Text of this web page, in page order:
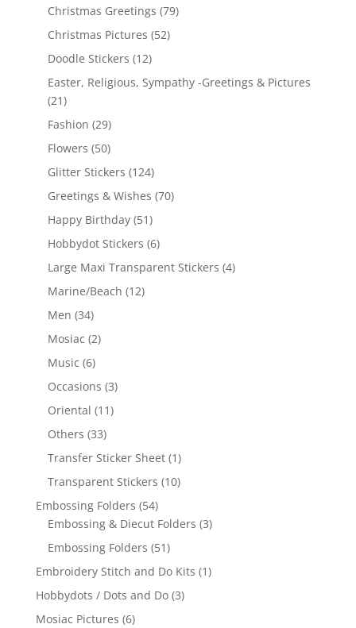
Christmas Greetings (79)
Christmas Pictures (52)
Doodle Stickers (12)
Easter, Religious, Sympathy -Greetings & Pictures
(21)
Fashion (29)
Flowers (50)
Glitter Stickers (124)
Greetings & Wishes (70)
Happy Birthday (51)
Hobbydot Stickers (6)
Large Maxi Transparent Stickers (4)
Marine/Beach (12)
Men (34)
Mosiac (2)
Music (6)
Occasions (3)
Oriental (11)
Others (33)
Transfer Sticker Sheet (1)
Transparent Stickers (10)
Embossing Folders (54)
Embossing & Diecut Folders (3)
Embossing Folders (51)
Embroidery Stitch and Do Kits (1)
Hobbydots / Dots and Do (3)
Mosiac Pictures (6)